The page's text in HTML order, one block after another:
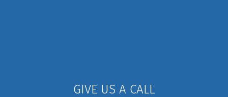
GIVE US A CALL